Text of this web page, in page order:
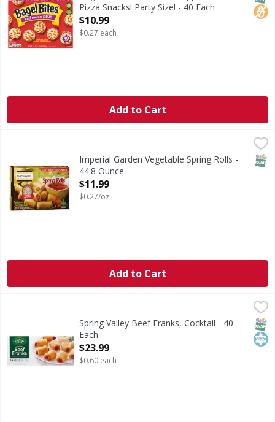
Pizza Snacks! Party Size! - 40 Each
Open Product Description
$10.99
$0.27 each
Add to Cart
Imperial Garden Vegetable Spring Rolls -
44.8 Ounce
Open Product Description
$11.99
$0.27/oz
Add to Cart
Cocktail beef franks wrapped in puff pastry. Ready to
Spring Valley Beef Franks, Cocktail - 40
Each
Open Product Description
$23.99
$0.60 each